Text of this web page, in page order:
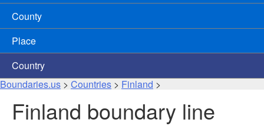
County
Place
Country
Boundaries.us > Countries > Finland >
Finland boundary line